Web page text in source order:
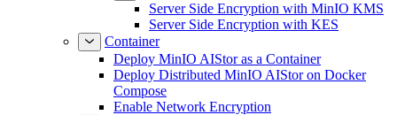
Server Side Encryption with MinIO KMS
Server Side Encryption with KES
Container
Deploy MinIO AIStor as a Container
Deploy Distributed MinIO AIStor on Docker
Compose
Enable Network Encryption